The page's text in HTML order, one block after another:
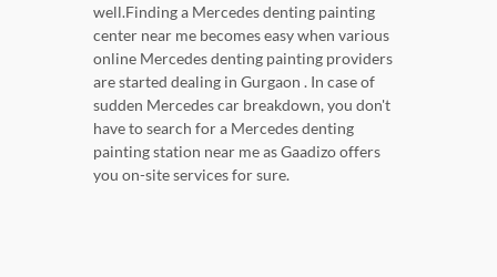
well.Finding a Mercedes denting painting
center near me becomes easy when various
online Mercedes denting painting providers
are started dealing in Gurgaon . In case of
sudden Mercedes car breakdown, you don't
have to search for a Mercedes denting
painting station near me as Gaadizo offers
you on-site services for sure.